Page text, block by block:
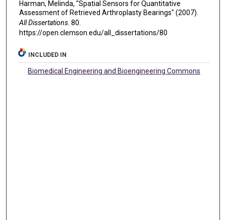
Harman, Melinda, "Spatial Sensors for Quantitative
Assessment of Retrieved Arthroplasty Bearings" (2007).
All Dissertations. 80.
https://open.clemson.edu/all_dissertations/80
INCLUDED IN
Biomedical Engineering and Bioengineering Commons